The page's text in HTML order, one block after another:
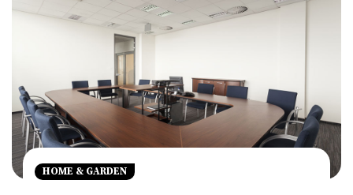
HOME & GARDEN